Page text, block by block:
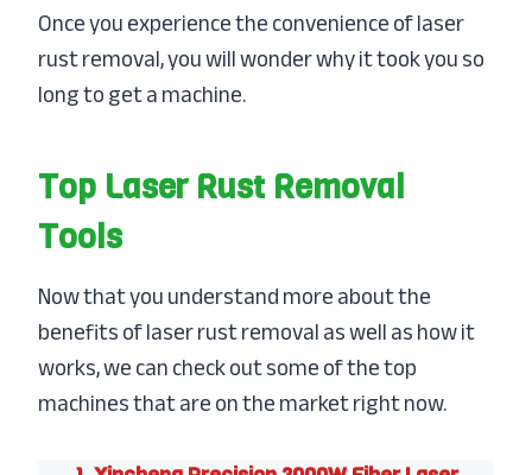
Once you experience the convenience of laser
rust removal, you will wonder why it took you so
long to get a machine.
Top Laser Rust Removal
Tools
Now that you understand more about the
benefits of laser rust removal as well as how it
works, we can check out some of the top
machines that are on the market right now.